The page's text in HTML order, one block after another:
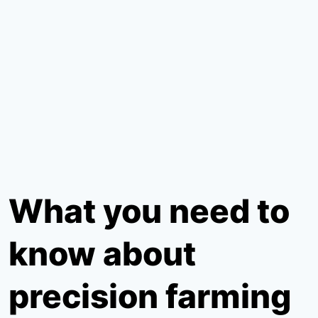
What you need to
know about
precision farming